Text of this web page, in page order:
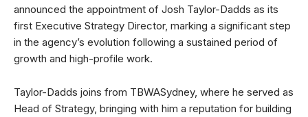
announced the appointment of Josh Taylor-Dadds as its
first Executive Strategy Director, marking a significant step
in the agency’s evolution following a sustained period of
growth and high-profile work.
Taylor-Dadds joins from TBWASydney, where he served as
Head of Strategy, bringing with him a reputation for building